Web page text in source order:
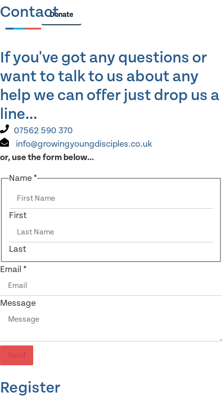
Donate
Contact
If you've got any questions or
want to talk to us about any
help we can offer just drop us a
line...
07562 590 370
info@growingyoungdisciples.co.uk
or, use the form below…
Name *
First
Last
Email *
Message
Send
Register